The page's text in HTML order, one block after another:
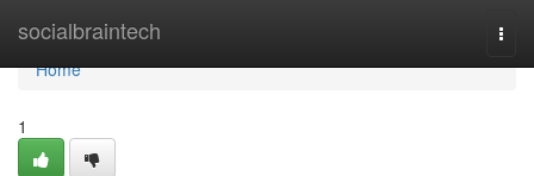
socialbraintech
Home
Home
1